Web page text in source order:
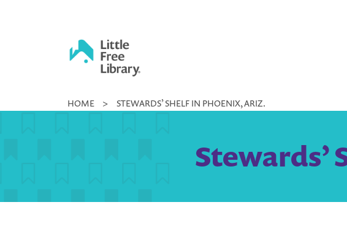
Little
HOME > STEWARDS’ SHELF IN PHOENIX, ARIZ.
Stewards’